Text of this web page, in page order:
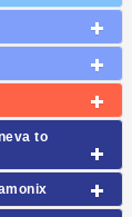
to